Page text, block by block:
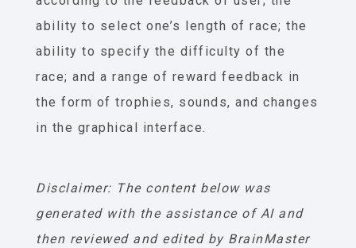
ability to select one’s length of race; the
ability to specify the difficulty of the
race; and a range of reward feedback in
the form of trophies, sounds, and changes
in the graphical interface.
Disclaimer: The content below was
generated with the assistance of AI and
then reviewed and edited by BrainMaster